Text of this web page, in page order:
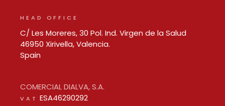
HEAD OFFICE
C/ Les Moreres, 30 Pol. Ind. Virgen de la Salud
46950 Xirivella, Valencia.
Spain
COMERCIAL DIALVA, S.A.
VAT ESA46290292